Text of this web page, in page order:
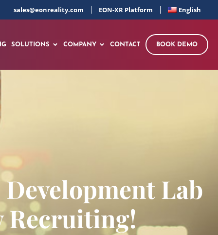
sales@eonreality.com EON-XR Platform English
SOLUTIONS COMPANY CONTACT BOOK DEMO
Lab
Recruiting!